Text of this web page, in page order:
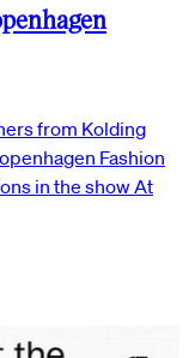
from Kolding
Fashion
in the show At